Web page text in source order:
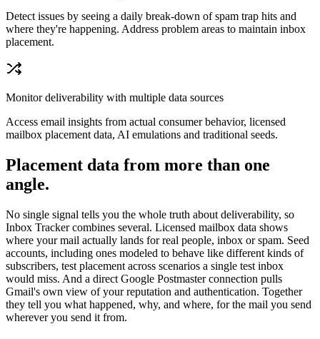
Detect issues by seeing a daily break-down of spam trap hits and
where they're happening. Address problem areas to maintain inbox
placement.
Monitor deliverability with multiple data sources
Access email insights from actual consumer behavior, licensed
mailbox placement data, AI emulations and traditional seeds.
Placement data from more than one
angle.
No single signal tells you the whole truth about deliverability, so
Inbox Tracker combines several. Licensed mailbox data shows
where your mail actually lands for real people, inbox or spam. Seed
accounts, including ones modeled to behave like different kinds of
subscribers, test placement across scenarios a single test inbox
would miss. And a direct Google Postmaster connection pulls
Gmail's own view of your reputation and authentication. Together
they tell you what happened, why, and where, for the mail you send
wherever you send it from.